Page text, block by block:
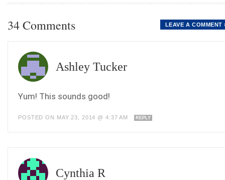
34 Comments LEAVE A COMMENT
Ashley Tucker
Yum! This sounds good!
POSTED ON MAY 23, 2014 @ 4:37 AM REPLY
Cynthia R